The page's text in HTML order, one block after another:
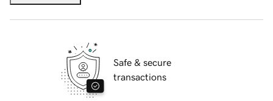
Safe & secure
transactions